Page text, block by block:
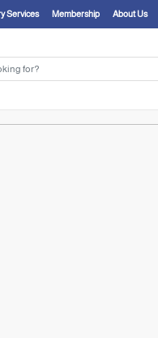
Services Membership About Us